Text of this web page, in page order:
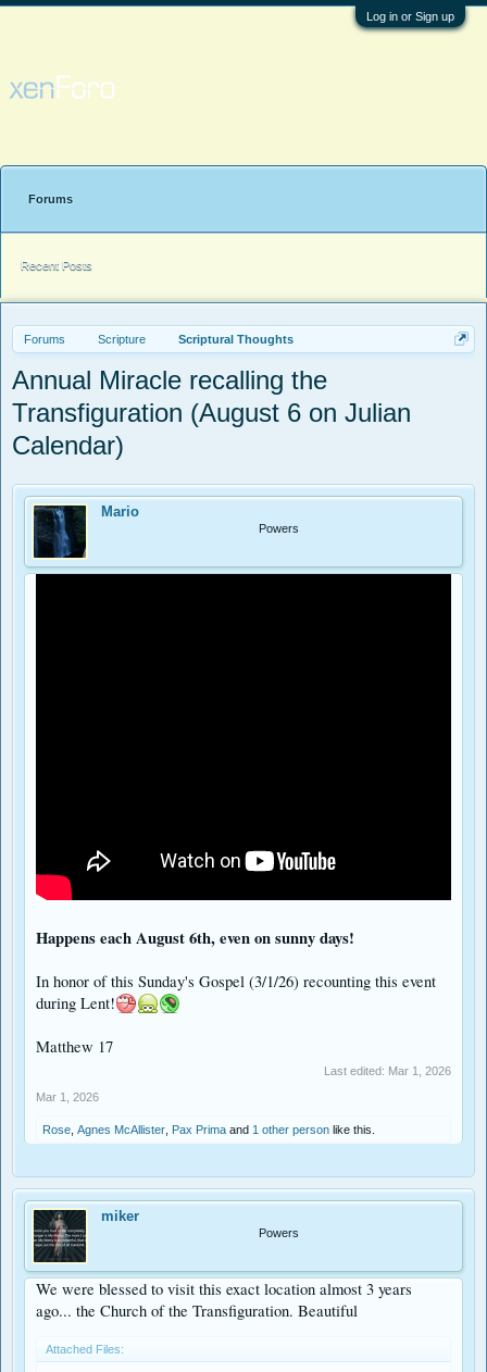
Log in or Sign up
Forums Scripture Scriptural Thoughts
Annual Miracle recalling the
Transfiguration (August 6 on Julian
Calendar)
Mario
Powers
Happens each August 6th, even on sunny days!
In honor of this Sunday's Gospel (3/1/26) recounting this event
during Lent!
Matthew 17
Last edited: Mar 1, 2026
Mar 1, 2026
Rose Agnes McAllister Pax Prima and 1 other person like this.
miker
Powers
We were blessed to visit this exact location almost 3 years
ago... the Church of the Transfiguration. Beautiful
Attached Files:
Forums
Recent Posts